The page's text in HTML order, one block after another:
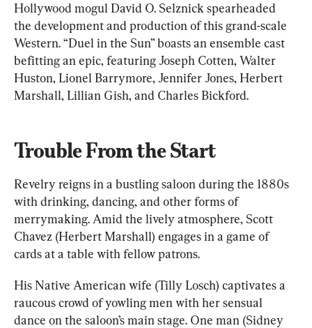
Hollywood mogul David O. Selznick spearheaded
the development and production of this grand-scale
Western. “Duel in the Sun” boasts an ensemble cast
befitting an epic, featuring Joseph Cotten, Walter
Huston, Lionel Barrymore, Jennifer Jones, Herbert
Marshall, Lillian Gish, and Charles Bickford.
Trouble From the Start
Revelry reigns in a bustling saloon during the 1880s
with drinking, dancing, and other forms of
merrymaking. Amid the lively atmosphere, Scott
Chavez (Herbert Marshall) engages in a game of
cards at a table with fellow patrons.
His Native American wife (Tilly Losch) captivates a
raucous crowd of yowling men with her sensual
dance on the saloon’s main stage. One man (Sidney